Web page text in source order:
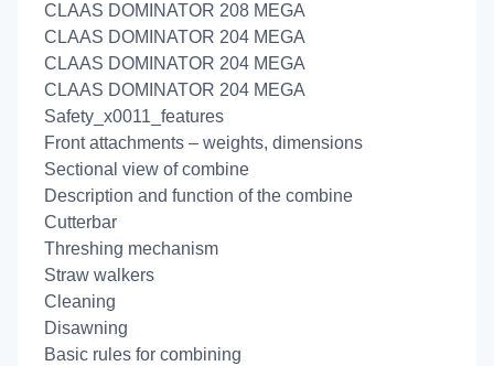
CLAAS DOMINATOR 208 MEGA
CLAAS DOMINATOR 204 MEGA
CLAAS DOMINATOR 204 MEGA
CLAAS DOMINATOR 204 MEGA
Safety_x0011_features
Front attachments – weights, dimensions
Sectional view of combine
Description and function of the combine
Cutterbar
Threshing mechanism
Straw walkers
Cleaning
Disawning
Basic rules for combining